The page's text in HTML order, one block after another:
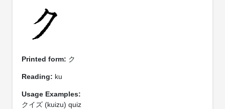
Printed form: ク
Reading: ku
Usage Examples:
クイズ (kuizu) quiz